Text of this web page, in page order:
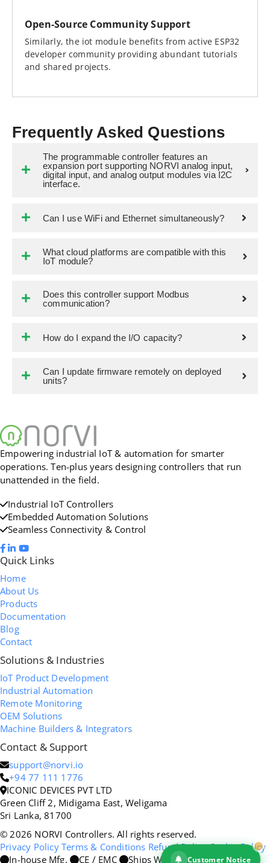
Open-Source Community Support
Similarly, the iot module benefits from active ESP32
developer community providing abundant tutorials
and shared projects.
Frequently Asked Questions
The programmable controller features an
expansion port supporting NORVI analog input,
digital input, and analog output modules via I2C
interface.
Can I use WiFi and Ethernet simultaneously?
What cloud platforms are compatible with this
IoT module?
Does this controller support Modbus
communication?
How do I expand the I/O capacity?
Can I update firmware remotely on deployed
units?
Empowering industrial IoT & automation for smarter
operations. Ten-plus years designing controllers that run
unattended in the field.
Industrial IoT Controllers
Embedded Automation Solutions
Seamless Connectivity & Control
Quick Links
Home
About Us
Products
Documentation
Blog
Contact
Solutions & Industries
IoT Product Development
Industrial Automation
Remote Monitoring
OEM Solutions
Machine Builders & Integrators
Contact & Support
support@norvi.io
+94 77 111 1776
ICONIC DEVICES PVT LTD
Green Cliff 2, Midigama East, Weligama
Sri Lanka, 81700
© 2026 NORVI Controllers. All rights reserved.
Privacy Policy Terms & Conditions Refund Policy Cookie Policy
In-house Mfg.
CE / EMC Ships WorldwideCustomer Notice